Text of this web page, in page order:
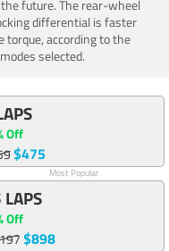
future. The rear-wheel
differential is faster
according to the
selected.
Off
$475
Most Popular
Off
$898